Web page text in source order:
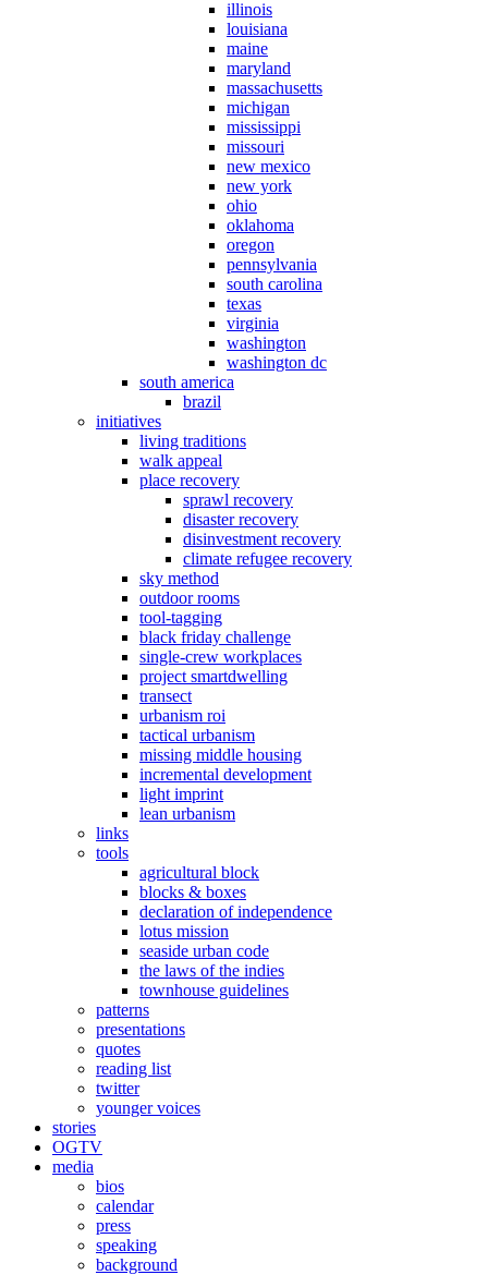
illinois
louisiana
maine
maryland
massachusetts
michigan
mississippi
missouri
new mexico
new york
ohio
oklahoma
oregon
pennsylvania
south carolina
texas
virginia
washington
washington dc
south america
brazil
initiatives
living traditions
walk appeal
place recovery
sprawl recovery
disaster recovery
disinvestment recovery
climate refugee recovery
sky method
outdoor rooms
tool-tagging
black friday challenge
single-crew workplaces
project smartdwelling
transect
urbanism roi
tactical urbanism
missing middle housing
incremental development
light imprint
lean urbanism
links
tools
agricultural block
blocks & boxes
declaration of independence
lotus mission
seaside urban code
the laws of the indies
townhouse guidelines
patterns
presentations
quotes
reading list
twitter
younger voices
stories
OGTV
media
bios
calendar
press
speaking
background